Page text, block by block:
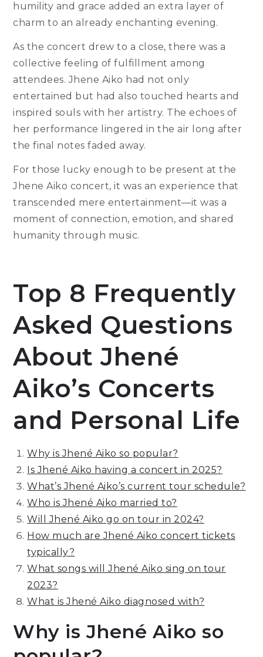
humility and grace added an extra layer of
charm to an already enchanting evening.
As the concert drew to a close, there was a
collective feeling of fulfillment among
attendees. Jhene Aiko had not only
entertained but had also touched hearts and
inspired souls with her artistry. The echoes of
her performance lingered in the air long after
the final notes faded away.
For those lucky enough to be present at the
Jhene Aiko concert, it was an experience that
transcended mere entertainment—it was a
moment of connection, emotion, and shared
humanity through music.
Top 8 Frequently
Asked Questions
About Jhené
Aiko’s Concerts
and Personal Life
Why is Jhené Aiko so popular?
Is Jhené Aiko having a concert in 2025?
What’s Jhené Aiko’s current tour schedule?
Who is Jhené Aiko married to?
Will Jhené Aiko go on tour in 2024?
How much are Jhené Aiko concert tickets
typically?
What songs will Jhené Aiko sing on tour
2023?
What is Jhené Aiko diagnosed with?
Why is Jhené Aiko so